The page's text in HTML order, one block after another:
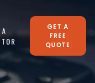
GET A
FREE
QUOTE